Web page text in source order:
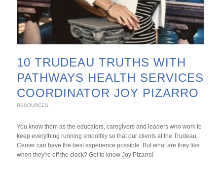
10 TRUDEAU TRUTHS WITH
PATHWAYS HEALTH SERVICES
COORDINATOR JOY PIZARRO
RESOURCES
You know them as the educators, caregivers and leaders who work to
keep everything running smoothly so that our clients at the Trudeau
Center can have the best experience possible. But what are they like
when they're off the clock? Get to know Joy Pizarro!